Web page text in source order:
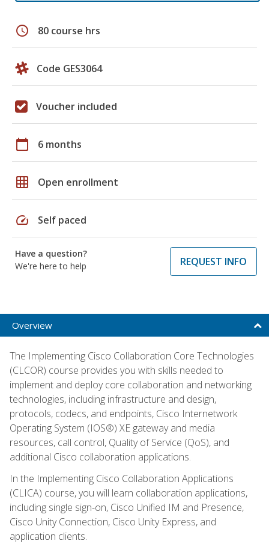
schedule 80 course hrs
Code GES3064
Voucher included
calendar_today 6 months
grid_on Open enrollment
speed Self paced
Have a question?
We're here to help
REQUEST INFO
Overview
The Implementing Cisco Collaboration Core Technologies
(CLCOR) course provides you with skills needed to
implement and deploy core collaboration and networking
technologies, including infrastructure and design,
protocols, codecs, and endpoints, Cisco Internetwork
Operating System (IOS®) XE gateway and media
resources, call control, Quality of Service (QoS), and
additional Cisco collaboration applications.
In the Implementing Cisco Collaboration Applications
(CLICA) course, you will learn collaboration applications,
including single sign-on, Cisco Unified IM and Presence,
Cisco Unity Connection, Cisco Unity Express, and
application clients.